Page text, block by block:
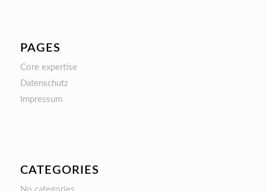
PAGES
Core expertise
Datenschutz
Impressum
CATEGORIES